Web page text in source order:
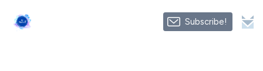
Subscribe!